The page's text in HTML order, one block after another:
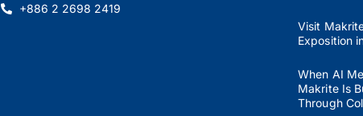
+886 2 2698 2419
Visit
Exposition
When AI
Makrite Is
Through